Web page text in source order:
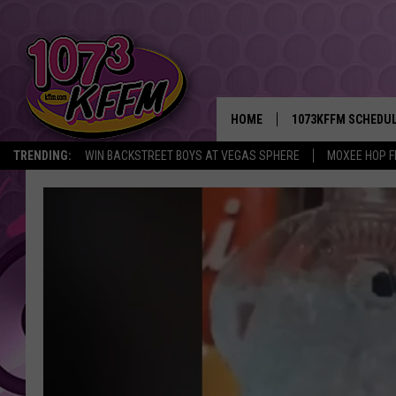
TRENDING: WIN BACKSTREET BOYS AT VEGAS SPHERE MOXEE HOP
HOME 1073KFFM
BROOKE AND
REESHA ON THE
SARAH STRINGER